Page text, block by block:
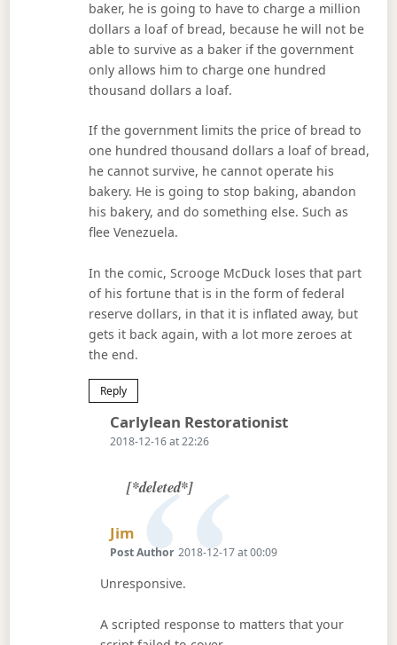
baker, he is going to have to charge a million
dollars a loaf of bread, because he will not be
able to survive as a baker if the government
only allows him to charge one hundred
thousand dollars a loaf.
If the government limits the price of bread to
one hundred thousand dollars a loaf of bread,
he cannot survive, he cannot operate his
bakery. He is going to stop baking, abandon
his bakery, and do something else. Such as
flee Venezuela.
In the comic, Scrooge McDuck loses that part
of his fortune that is in the form of federal
reserve dollars, in that it is inflated away, but
gets it back again, with a lot more zeroes at
the end.
Reply
Carlylean RestorationistSays:
2018-12-16 at 22:26
[*deleted*]
Jim Says:
Post Author 2018-12-17 at 00:09
Unresponsive.
A scripted response to matters that your